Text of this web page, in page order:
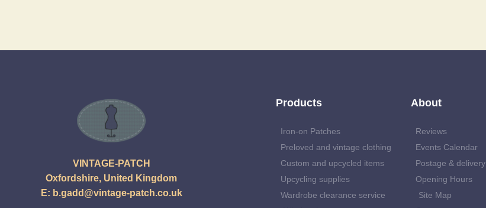
VINTAGE-PATCH
Oxfordshire, United Kingdom
E: b.gadd@vintage-patch.co.uk
Products
Iron-on Patches
Preloved and vintage clothing
Custom and upcycled items
Upcycling supplies
Wardrobe clearance service
About
Reviews
Events Calendar
Postage & delivery
Opening Hours
Site Map